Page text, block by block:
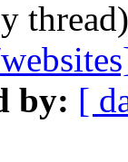
by: [